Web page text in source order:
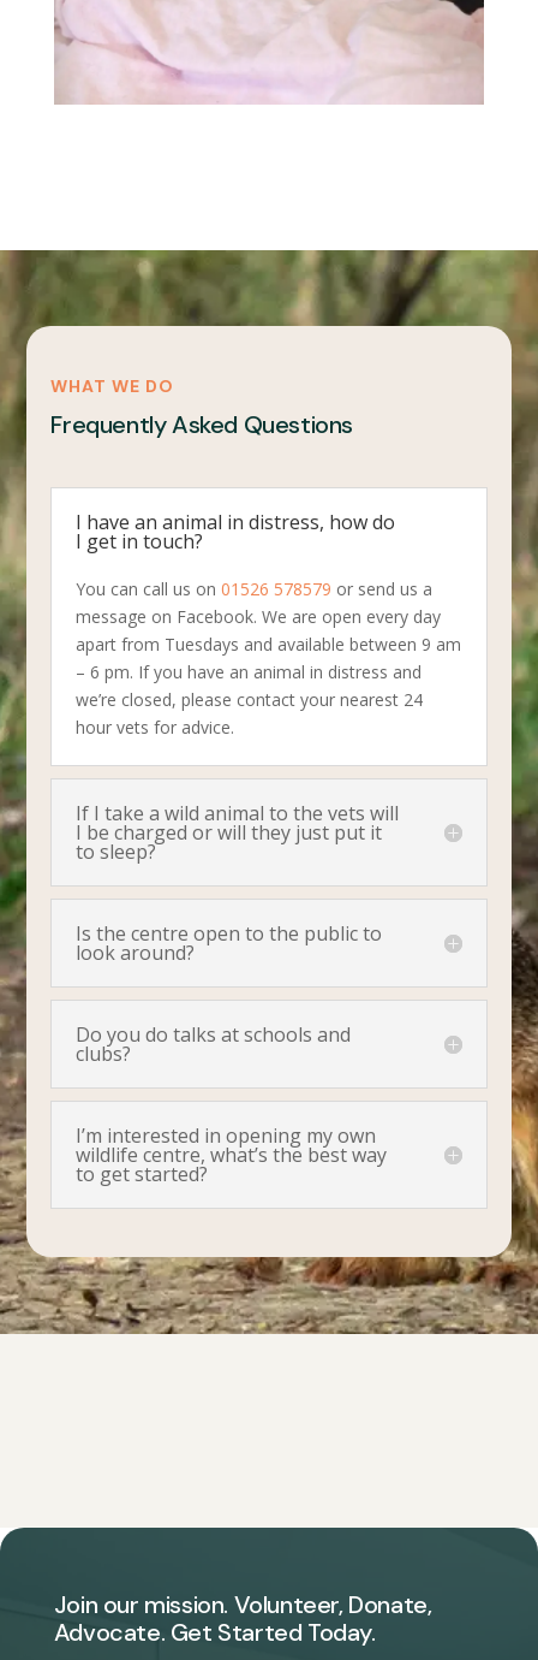
WHAT WE DO
Frequently Asked Questions
I have an animal in distress, how do
I get in touch?
You can call us on01526 578579 or send us a
message on Facebook. We are open every day
apart from Tuesdays and available between 9 am
– 6 pm. If you have an animal in distress and
we’re closed, please contact your nearest 24
hour vets for advice.
If I take a wild animal to the vets will
I be charged or will they just put it
to sleep?
Is the centre open to the public to
look around?
Do you do talks at schools and
clubs?
I’m interested in opening my own
wildlife centre, what’s the best way
to get started?
Join our mission. Volunteer, Donate,
Advocate. Get Started Today.